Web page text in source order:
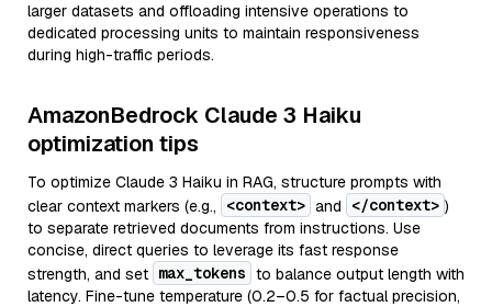
larger datasets and offloading intensive operations to
dedicated processing units to maintain responsiveness
during high-traffic periods.
AmazonBedrock Claude 3 Haiku
optimization tips
To optimize Claude 3 Haiku in RAG, structure prompts with
clear context markers (e.g.,
<context> and </context> )
to separate retrieved documents from instructions. Use
concise, direct queries to leverage its fast response
strength, and set max_tokens to balance output length with
latency. Fine-tune temperature (0.2–0.5 for factual precision,